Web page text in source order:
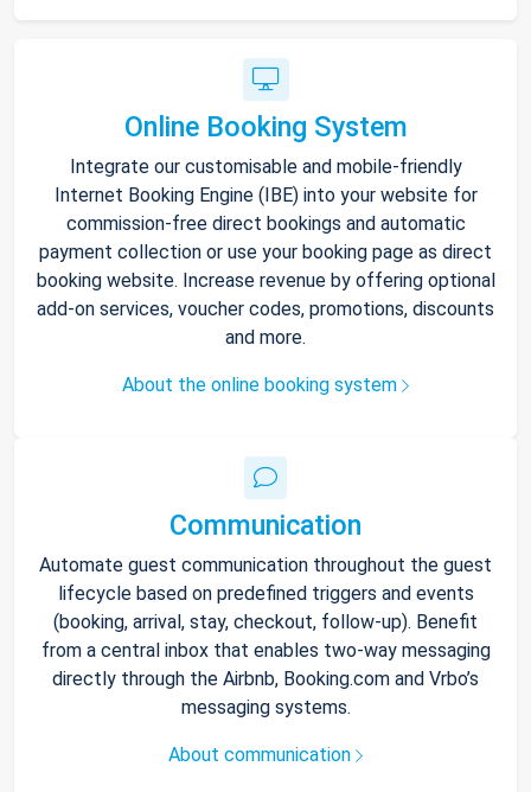
Online Booking System
Integrate our customisable and mobile-friendly
Internet Booking Engine (IBE) into your website for
commission-free direct bookings and automatic
payment collection or use your booking page as direct
booking website. Increase revenue by offering optional
add-on services, voucher codes, promotions, discounts
and more.
About the online booking system
Communication
Automate guest communication throughout the guest
lifecycle based on predefined triggers and events
(booking, arrival, stay, checkout, follow-up). Benefit
from a central inbox that enables two-way messaging
directly through the Airbnb, Booking.com and Vrbo’s
messaging systems.
About communication